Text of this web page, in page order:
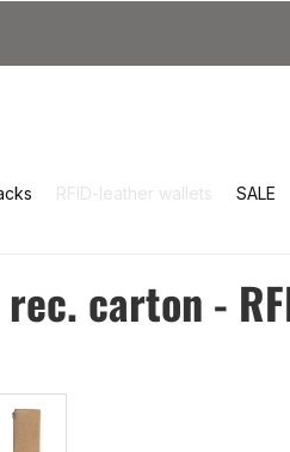
RFID-leather wallets SALE
rec. carton -